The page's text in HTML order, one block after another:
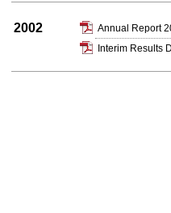
2002
Annual Report
Interim Results